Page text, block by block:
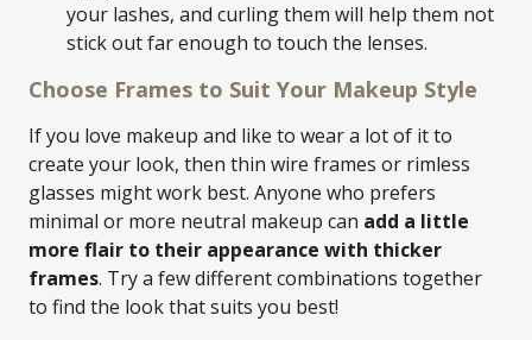
your lashes, and curling them will help them not
stick out far enough to touch the lenses.
Choose Frames to Suit Your Makeup Style
If you love makeup and like to wear a lot of it to
create your look, then thin wire frames or rimless
glasses might work best. Anyone who prefers
minimal or more neutral makeup can add a little
more flair to their appearance with thicker
frames. Try a few different combinations together
to find the look that suits you best!